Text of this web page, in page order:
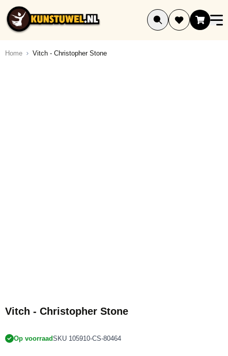
Ga naar de inhoud
Home Vitch - Christopher Stone
Vitch - Christopher Stone
Op voorraadSKU 105910-CS-80464